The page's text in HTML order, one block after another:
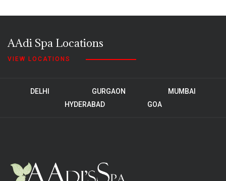
AAdi Spa Locations
VIEW LOCATIONS
DELHI GURGAON
MUMBAI
HYDERABAD
GOA